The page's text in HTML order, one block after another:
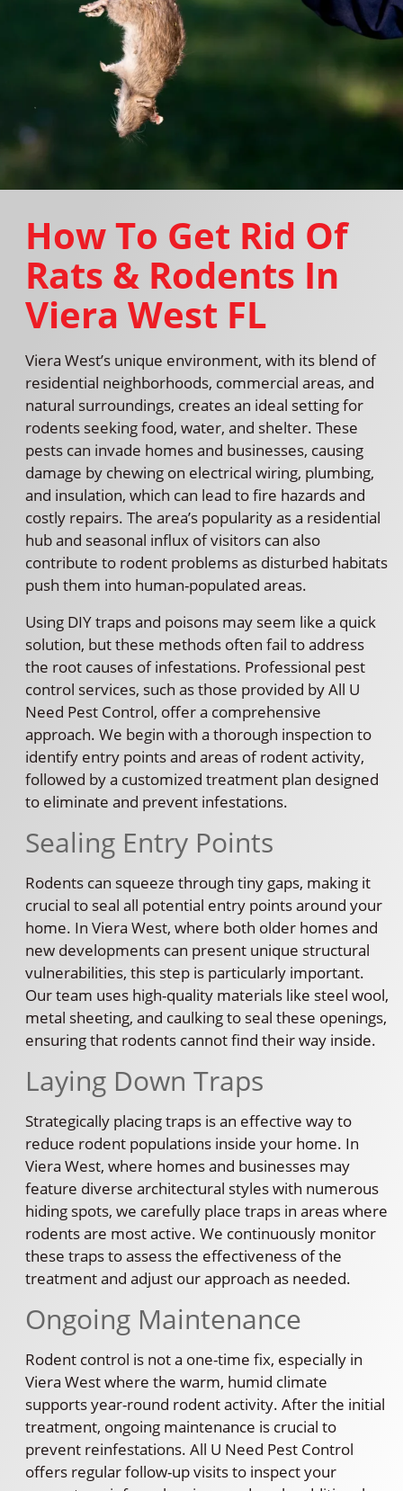
How To Get Rid Of
Rats & Rodents In
Viera West FL
Viera West’s unique environment, with its blend of
residential neighborhoods, commercial areas, and
natural surroundings, creates an ideal setting for
rodents seeking food, water, and shelter. These
pests can invade homes and businesses, causing
damage by chewing on electrical wiring, plumbing,
and insulation, which can lead to fire hazards and
costly repairs. The area’s popularity as a residential
hub and seasonal influx of visitors can also
contribute to rodent problems as disturbed habitats
push them into human-populated areas.
Using DIY traps and poisons may seem like a quick
solution, but these methods often fail to address
the root causes of infestations. Professional pest
control services, such as those provided by All U
Need Pest Control, offer a comprehensive
approach. We begin with a thorough inspection to
identify entry points and areas of rodent activity,
followed by a customized treatment plan designed
to eliminate and prevent infestations.
Sealing Entry Points
Rodents can squeeze through tiny gaps, making it
crucial to seal all potential entry points around your
home. In Viera West, where both older homes and
new developments can present unique structural
vulnerabilities, this step is particularly important.
Our team uses high-quality materials like steel wool,
metal sheeting, and caulking to seal these openings,
ensuring that rodents cannot find their way inside.
Laying Down Traps
Strategically placing traps is an effective way to
reduce rodent populations inside your home. In
Viera West, where homes and businesses may
feature diverse architectural styles with numerous
hiding spots, we carefully place traps in areas where
rodents are most active. We continuously monitor
these traps to assess the effectiveness of the
treatment and adjust our approach as needed.
Ongoing Maintenance
Rodent control is not a one-time fix, especially in
Viera West where the warm, humid climate
supports year-round rodent activity. After the initial
treatment, ongoing maintenance is crucial to
prevent reinfestations. All U Need Pest Control
offers regular follow-up visits to inspect your